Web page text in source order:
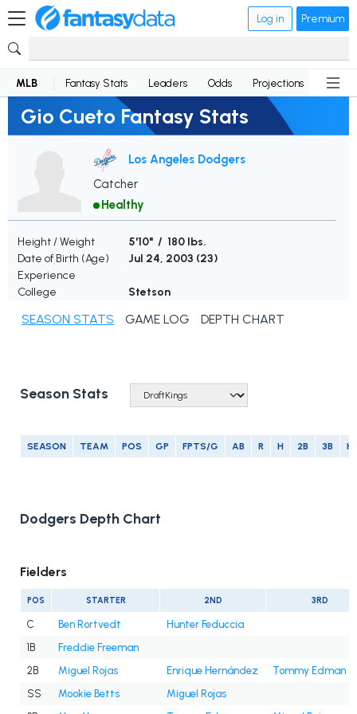
Log in Premium
MLB Fantasy Stats Leaders Odds Projections News
Gio Cueto Fantasy Stats
Los Angeles Dodgers
Catcher
Healthy
Height / Weight
5'10" / 180 lbs.
Date of Birth (Age)
Jul 24, 2003 (23)
Experience
College
Stetson
SEASON STATS GAME LOG DEPTH CHART
Season Stats
SEASON TEAM POS GP FPTS/G AB R H 2B 3B
Dodgers Depth Chart
Fielders
POS STARTER 2ND 3RD
C Ben Rortvedt
Hunter Feduccia
1B
Freddie Freeman
2B
Miguel Rojas Enrique Hernández
Tommy Edman
SS
Mookie Betts
Miguel Rojas